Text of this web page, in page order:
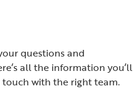
questions and
all the information you’ll
with the right team.